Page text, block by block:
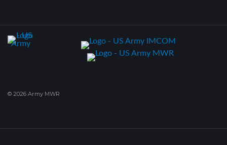
© 2026 Army MWR